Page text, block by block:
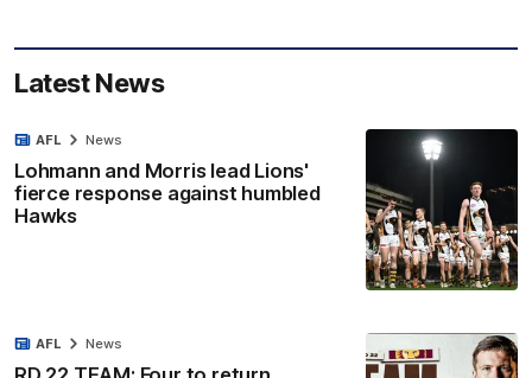
Latest News
Lohmann and Morris lead Lions'
fierce response against humbled
Hawks
AFL News
AFL News